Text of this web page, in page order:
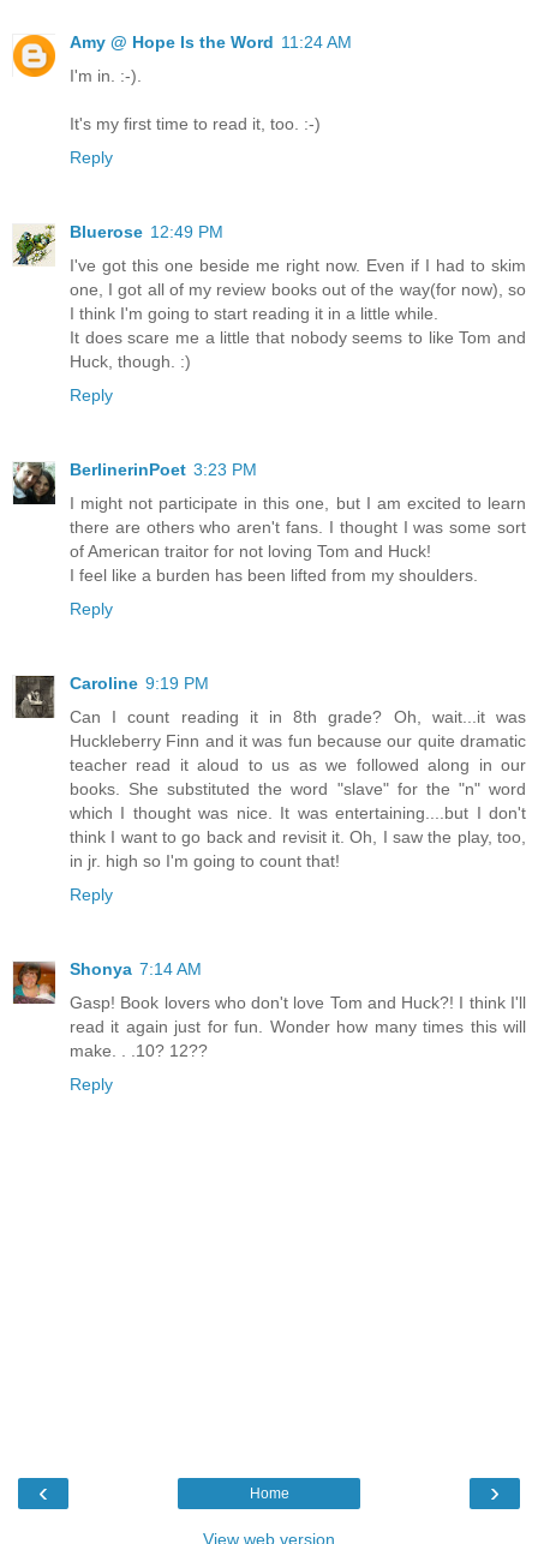
Amy @ Hope Is the Word 11:24 AM
I'm in. :-).
It's my first time to read it, too. :-)
Reply
Bluerose 12:49 PM
I've got this one beside me right now. Even if I had to skim
one, I got all of my review books out of the way(for now), so
I think I'm going to start reading it in a little while.
It does scare me a little that nobody seems to like Tom and
Huck, though. :)
Reply
BerlinerinPoet 3:23 PM
I might not participate in this one, but I am excited to learn
there are others who aren't fans. I thought I was some sort
of American traitor for not loving Tom and Huck!
I feel like a burden has been lifted from my shoulders.
Reply
Caroline 9:19 PM
Can I count reading it in 8th grade? Oh, wait...it was
Huckleberry Finn and it was fun because our quite dramatic
teacher read it aloud to us as we followed along in our
books. She substituted the word "slave" for the "n" word
which I thought was nice. It was entertaining....but I don't
think I want to go back and revisit it. Oh, I saw the play, too,
in jr. high so I'm going to count that!
Reply
Shonya 7:14 AM
Gasp! Book lovers who don't love Tom and Huck?! I think I'll
read it again just for fun. Wonder how many times this will
make. . .10? 12??
Reply
‹ ›
Home
View web version